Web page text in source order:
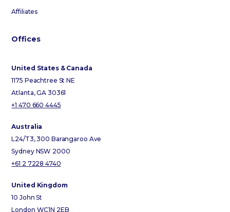
Affiliates
Offices
United States & Canada
1175 Peachtree St NE
Atlanta, GA 30361
+1 470 660 4445
Australia
L24/T3, 300 Barangaroo Ave
Sydney NSW 2000
+61 2 7228 4740
United Kingdom
10 John St
London WC1N 2EB